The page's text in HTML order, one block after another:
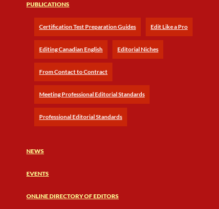
PUBLICATIONS
Certification Test Preparation Guides Edit Like a Pro
Editing Canadian English Editorial Niches
From Contact to Contract
Meeting Professional Editorial Standards
Professional Editorial Standards
NEWS
EVENTS
ONLINE DIRECTORY OF EDITORS